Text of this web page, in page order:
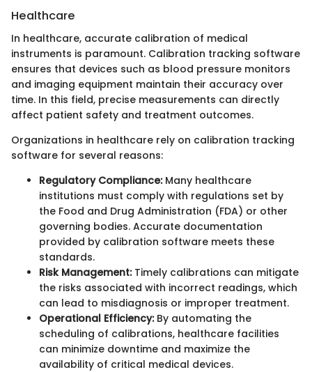
Healthcare
In healthcare, accurate calibration of medical
instruments is paramount. Calibration tracking software
ensures that devices such as blood pressure monitors
and imaging equipment maintain their accuracy over
time. In this field, precise measurements can directly
affect patient safety and treatment outcomes.
Organizations in healthcare rely on calibration tracking
software for several reasons:
Regulatory Compliance:Many healthcare
institutions must comply with regulations set by
the Food and Drug Administration (FDA) or other
governing bodies. Accurate documentation
provided by calibration software meets these
standards.
Risk Management:Timely calibrations can mitigate
the risks associated with incorrect readings, which
can lead to misdiagnosis or improper treatment.
Operational Efficiency:By automating the
scheduling of calibrations, healthcare facilities
can minimize downtime and maximize the
availability of critical medical devices.